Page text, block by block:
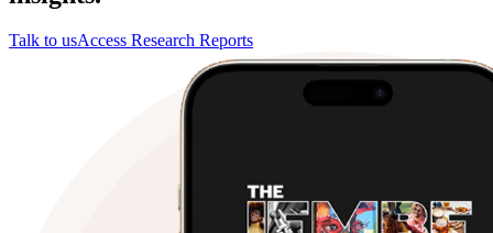
Talk to usAccess Research Reports